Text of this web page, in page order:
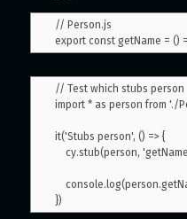
// Person.js
// Test which stubs person
import * as person from './
it('Stubs person', () => {